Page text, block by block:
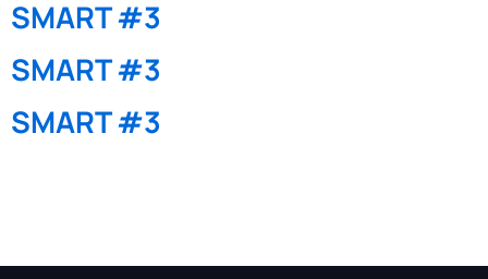
SMART #3
SMART #3
SMART #3